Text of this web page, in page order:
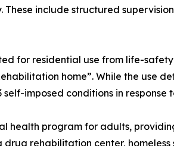
include structured
for residential use from life-
home”. While the use
imposed conditions in response
health program for adults,
rehabilitation center,